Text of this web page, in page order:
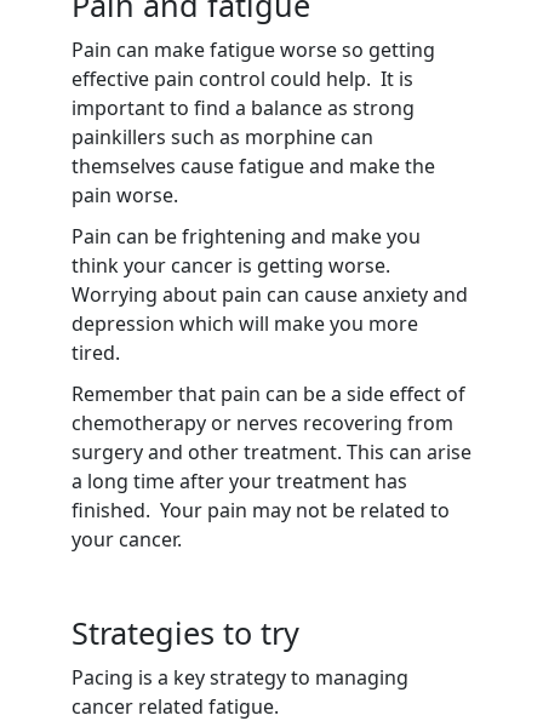
Pain can make fatigue worse so getting
effective pain control could help. It is
important to find a balance as strong
painkillers such as morphine can
themselves cause fatigue and make the
pain worse.
Pain can be frightening and make you
think your cancer is getting worse.
Worrying about pain can cause anxiety and
depression which will make you more
tired.
Remember that pain can be a side effect of
chemotherapy or nerves recovering from
surgery and other treatment. This can arise
a long time after your treatment has
finished. Your pain may not be related to
your cancer.
Strategies to try
Pacing is a key strategy to managing
cancer related fatigue.